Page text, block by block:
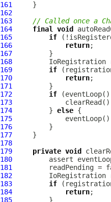
161
162
163
// Called once a
164
final void
165
if
166
return
167
168
IoRegistration
169
if
170
return
171
172
if
173
174
         }
else
175
176
177
178
179
private void
180
181
182
IoRegistration
183
if
184
return
185